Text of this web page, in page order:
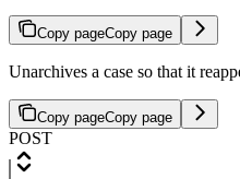
Copy pageCopy page
Unarchives a case so that it
Copy pageCopy page
POST